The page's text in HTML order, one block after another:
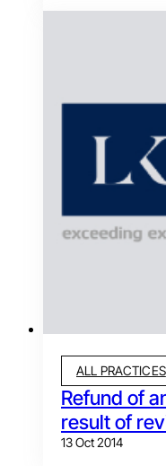
ALL PRACTICES
Refund of
result of
13 Oct 2014